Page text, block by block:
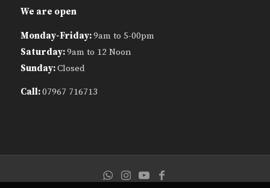
We are open
Monday-Friday:9am to 5-00pm
Saturday:9am to 12 Noon
Sunday:Closed
Call:07967 716713